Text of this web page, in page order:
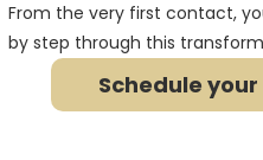
From the very first contact,
by step through this
Schedule